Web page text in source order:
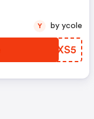
QNKXS5
Y by ycole